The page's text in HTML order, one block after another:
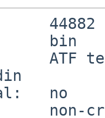
44882
bin
ATF
no
non-